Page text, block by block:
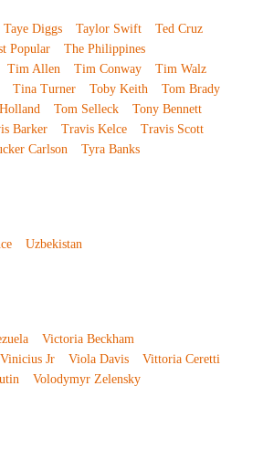
Taye Diggs Taylor Swift
Ted Cruz
Popular
The Philippines
Tim Allen Tim Conway
Tim Walz
Tina Turner Toby Keith
Tom Brady
Tom Selleck
Tony Bennett
Barker Travis Kelce
Travis Scott
Carlson Tyra Banks
Uzbekistan
Victoria Beckham
Vinicius Jr Viola Davis
Vittoria Ceretti
Volodymyr Zelensky